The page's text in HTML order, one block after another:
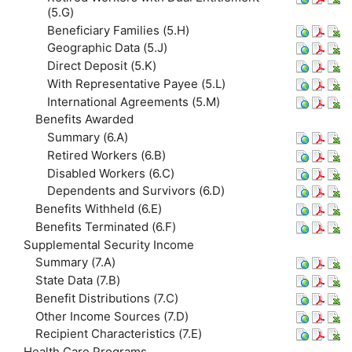
(5.G)
Beneficiary Families (5.H)
Geographic Data (5.J)
Direct Deposit (5.K)
With Representative Payee (5.L)
International Agreements (5.M)
Benefits Awarded
Summary (6.A)
Retired Workers (6.B)
Disabled Workers (6.C)
Dependents and Survivors (6.D)
Benefits Withheld (6.E)
Benefits Terminated (6.F)
Supplemental Security Income
Summary (7.A)
State Data (7.B)
Benefit Distributions (7.C)
Other Income Sources (7.D)
Recipient Characteristics (7.E)